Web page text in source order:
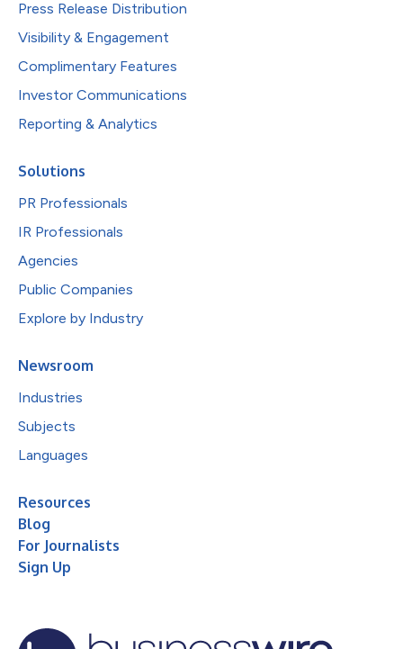
Press Release Distribution
Visibility & Engagement
Complimentary Features
Investor Communications
Reporting & Analytics
Solutions
PR Professionals
IR Professionals
Agencies
Public Companies
Explore by Industry
Newsroom
Industries
Subjects
Languages
Resources
Blog
For Journalists
Sign Up